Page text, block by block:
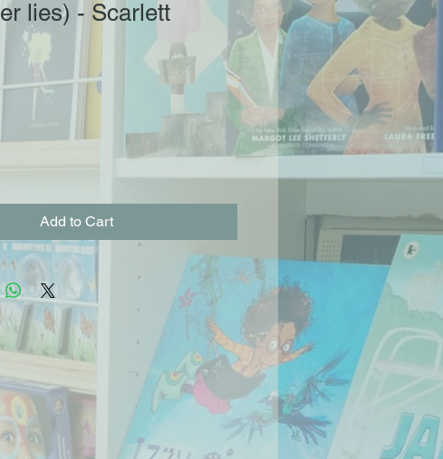
lies) - Scarlett
Add to Cart